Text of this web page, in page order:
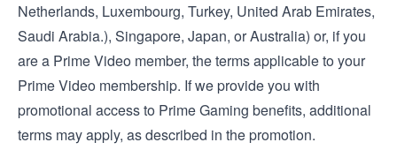
Netherlands, Luxembourg, Turkey, United Arab Emirates,
Saudi Arabia.), Singapore, Japan, orAustralia) or, if you
are a Prime Video member, theterms applicable to your
Prime Video membership. If we provide you with
promotional access to Prime Gaming benefits, additional
terms may apply, as described in the promotion.